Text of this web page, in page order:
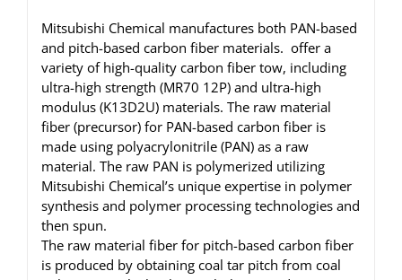
Mitsubishi Chemical manufactures both PAN-based
and pitch-based carbon fiber materials. offer a
variety of high-quality carbon fiber tow, including
ultra-high strength (MR70 12P) and ultra-high
modulus (K13D2U) materials. The raw material
fiber (precursor) for PAN-based carbon fiber is
made using polyacrylonitrile (PAN) as a raw
material. The raw PAN is polymerized utilizing
Mitsubishi Chemical’s unique expertise in polymer
synthesis and polymer processing technologies and
then spun.
The raw material fiber for pitch-based carbon fiber
is produced by obtaining coal tar pitch from coal